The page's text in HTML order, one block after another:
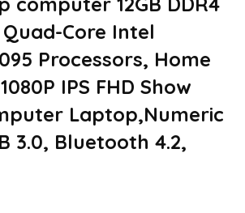
Quad-Core Intel
Processors, Home
IPS FHD Show
Laptop,Numeric
3.0, Bluetooth 4.2,